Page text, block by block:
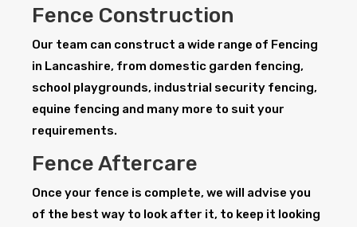
Fence Construction
Our team can construct a wide range of Fencing
in Lancashire, from domestic garden fencing,
school playgrounds, industrial security fencing,
equine fencing and many more to suit your
requirements.
Fence Aftercare
Once your fence is complete, we will advise you
of the best way to look after it, to keep it looking